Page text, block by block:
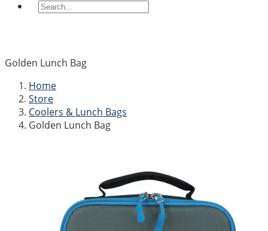
Golden Lunch Bag
Home
Store
Coolers & Lunch Bags
Golden Lunch Bag